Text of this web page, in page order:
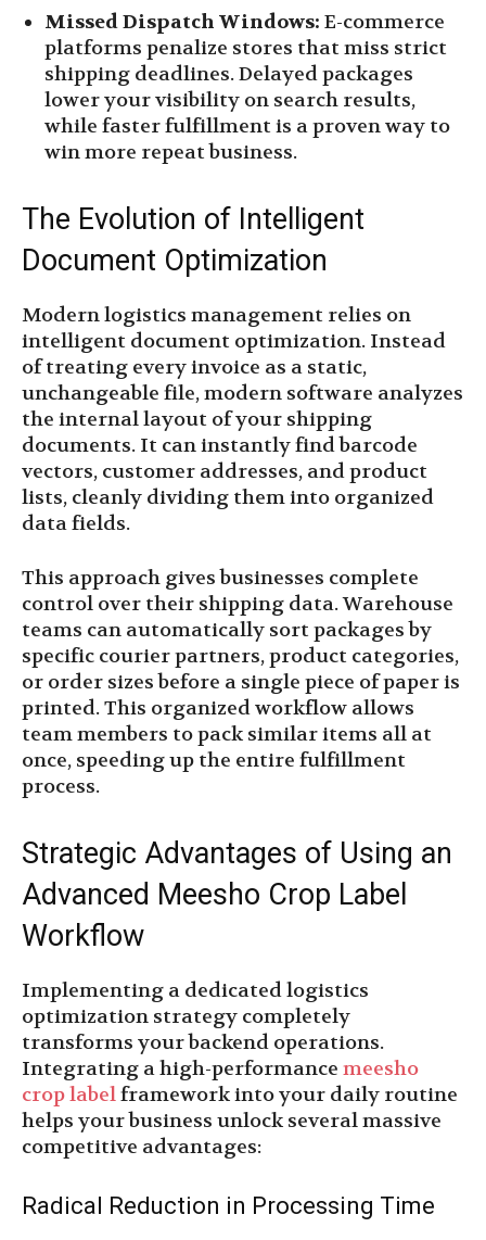
Missed Dispatch Windows: E-commerce
platforms penalize stores that miss strict
shipping deadlines. Delayed packages
lower your visibility on search results,
while faster fulfillment is a proven way to
win more repeat business.
The Evolution of Intelligent
Document Optimization
Modern logistics management relies on
intelligent document optimization. Instead
of treating every invoice as a static,
unchangeable file, modern software analyzes
the internal layout of your shipping
documents. It can instantly find barcode
vectors, customer addresses, and product
lists, cleanly dividing them into organized
data fields.
This approach gives businesses complete
control over their shipping data. Warehouse
teams can automatically sort packages by
specific courier partners, product categories,
or order sizes before a single piece of paper is
printed. This organized workflow allows
team members to pack similar items all at
once, speeding up the entire fulfillment
process.
Strategic Advantages of Using an
Advanced Meesho Crop Label
Workflow
Implementing a dedicated logistics
optimization strategy completely
transforms your backend operations.
Integrating a high-performance meesho
crop labelframework into your daily routine
helps your business unlock several massive
competitive advantages:
Radical Reduction in Processing Time